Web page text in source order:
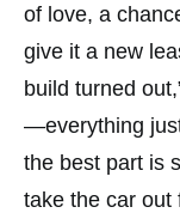
of love, a
give it a new
build turned
—everything
the best part is
take the car out